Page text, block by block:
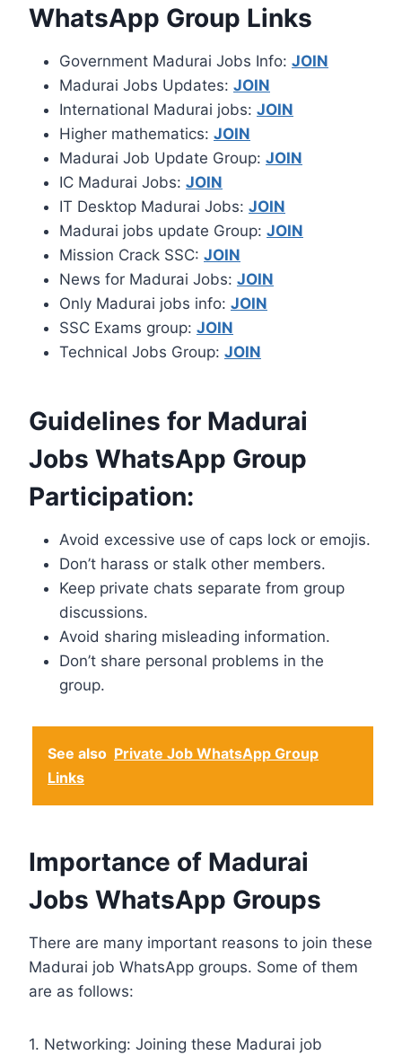
WhatsApp Group Links
Government Madurai Jobs Info: JOIN
Madurai Jobs Updates: JOIN
International Madurai jobs: JOIN
Higher mathematics: JOIN
Madurai Job Update Group: JOIN
IC Madurai Jobs: JOIN
IT Desktop Madurai Jobs: JOIN
Madurai jobs update Group: JOIN
Mission Crack SSC: JOIN
News for Madurai Jobs: JOIN
Only Madurai jobs info: JOIN
SSC Exams group: JOIN
Technical Jobs Group: JOIN
Guidelines for Madurai
Jobs WhatsApp Group
Participation:
Avoid excessive use of caps lock or emojis.
Don’t harass or stalk other members.
Keep private chats separate from group
discussions.
Avoid sharing misleading information.
Don’t share personal problems in the
group.
See also Private Job WhatsApp Group
Links
Importance of Madurai
Jobs WhatsApp Groups
There are many important reasons to join these
Madurai job WhatsApp groups. Some of them
are as follows:
1. Networking: Joining these Madurai job